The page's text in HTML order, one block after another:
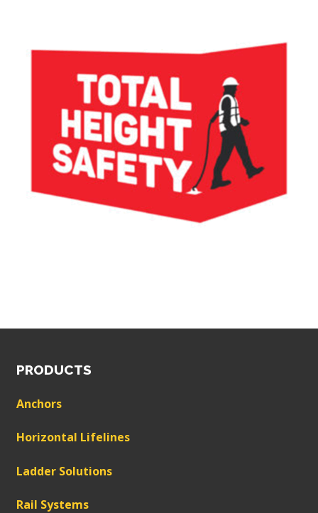
PRODUCTS
Anchors
Horizontal Lifelines
Ladder Solutions
Rail Systems